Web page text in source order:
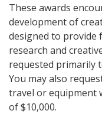
These awards
development of
designed to provide
research and
requested primarily
You may also
travel or equipment
of $10,000.